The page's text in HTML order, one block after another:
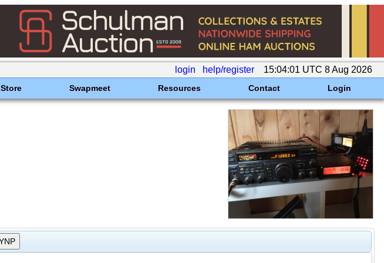
login help/register 15:04:01 UTC 8 Aug 2026
Store Swapmeet Resources Contact Login